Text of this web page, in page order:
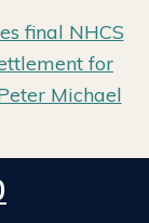
final NHCS
for
Michael